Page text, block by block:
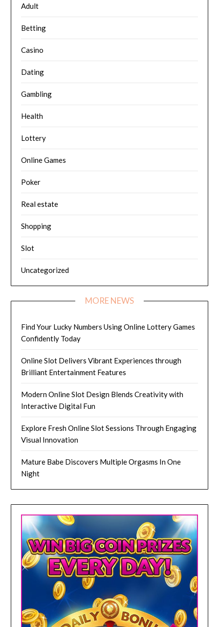
Adult
Betting
Casino
Dating
Gambling
Health
Lottery
Online Games
Poker
Real estate
Shopping
Slot
Uncategorized
MORE NEWS
Find Your Lucky Numbers Using Online Lottery Games
Confidently Today
Online Slot Delivers Vibrant Experiences through
Brilliant Entertainment Features
Modern Online Slot Design Blends Creativity with
Interactive Digital Fun
Explore Fresh Online Slot Sessions Through Engaging
Visual Innovation
Mature Babe Discovers Multiple Orgasms In One
Night